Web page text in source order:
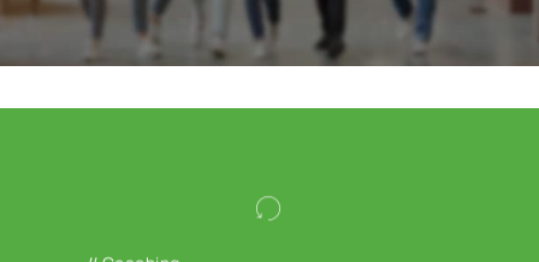
We offer you the opportunity to develop and